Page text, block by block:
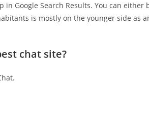
in Google Search Results. You can
is mostly on the younger side
chat site?